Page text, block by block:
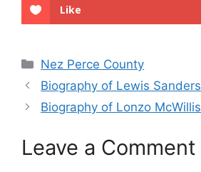
Like
Categories
Nez Perce County
Biography of Lewis Sanders
Biography of Lonzo McWillis
Leave a Comment